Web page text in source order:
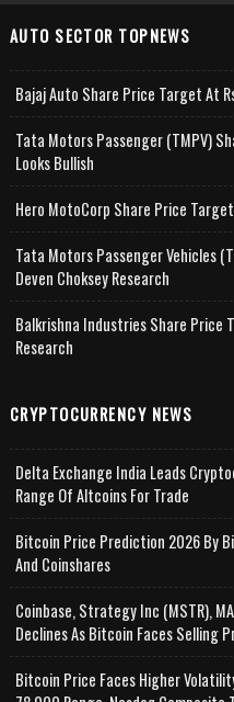
AUTO SECTOR TOPNEWS
Bajaj Auto Share Price Target At
Tata Motors Passenger (TMPV)
Looks Bullish
Hero MotoCorp Share Price
Tata Motors Passenger Vehicles
Deven Choksey Research
Balkrishna Industries Share Price
Research
CRYPTOCURRENCY NEWS
Delta Exchange India Leads
Range Of Altcoins For Trade
Bitcoin Price Prediction 2026 By
And Coinshares
Coinbase, Strategy Inc (MSTR),
Declines As Bitcoin Faces Selling
Bitcoin Price Faces Higher